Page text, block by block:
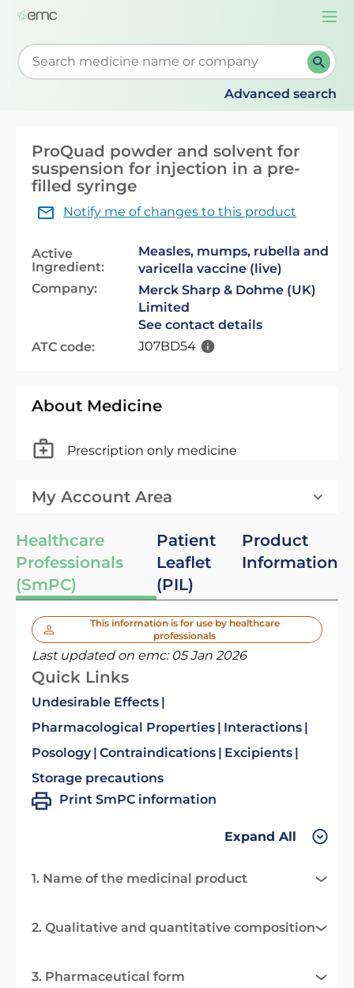
Start typing to retrieve search suggestions. When
Advanced search
ProQuad powder and solvent for
suspension for injection in a pre-
filled syringe
Notify me of changes to this product
Active
Ingredient:
Measles, mumps, rubella and
varicella vaccine (live)
Company:
Merck Sharp & Dohme (UK)
Limited
See contact details
ATC code:
J07BD54
About Medicine
Prescription only medicine
My Account Area
Healthcare
Professionals
(SmPC)
Patient
Leaflet
(PIL)
Product
Information
This information is for use by healthcare
professionals
Last updated on emc: 05 Jan 2026
Quick Links
Undesirable Effects
Pharmacological Properties
Interactions
Posology Contraindications
Excipients
Storage precautions
Print SmPC information
Expand All
1. Name of the medicinal product
2. Qualitative and quantitative composition
3. Pharmaceutical form